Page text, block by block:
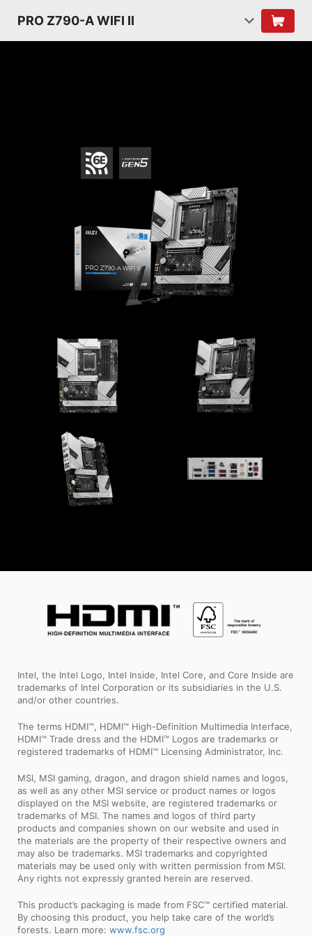
PRO Z790-A WIFI II
Intel, the Intel Logo, Intel Inside, Intel Core, and Core Inside are
trademarks of Intel Corporation or its subsidiaries in the U.S.
and/or other countries.
The terms HDMI™, HDMI™ High-Definition Multimedia Interface,
HDMI™ Trade dress and the HDMI™ Logos are trademarks or
registered trademarks of HDMI™ Licensing Administrator, Inc.
MSI, MSI gaming, dragon, and dragon shield names and logos,
as well as any other MSI service or product names or logos
displayed on the MSI website, are registered trademarks or
trademarks of MSI. The names and logos of third party
products and companies shown on our website and used in
the materials are the property of their respective owners and
may also be trademarks. MSI trademarks and copyrighted
materials may be used only with written permission from MSI.
Any rights not expressly granted herein are reserved.
This product’s packaging is made from FSC™ certified material.
By choosing this product, you help take care of the world’s
forests. Learn more: www.fsc.org